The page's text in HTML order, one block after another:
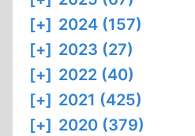
[+] 2024 (157)
[+] 2023 (27)
[+] 2022 (40)
[+] 2021 (425)
[+] 2020 (379)